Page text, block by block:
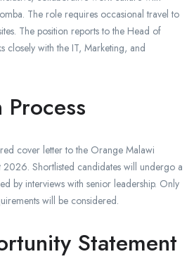
The role requires occasional travel to
The position reports to the Head of
closely with the IT, Marketing, and
cover letter to the Orange Malawi
2026. Shortlisted candidates will undergo a
by interviews with senior leadership. Only
will be considered.
Statement